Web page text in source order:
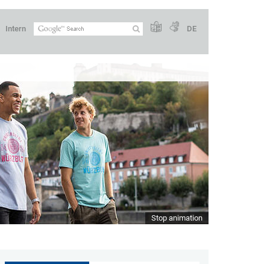
Intern DE
Stop animation